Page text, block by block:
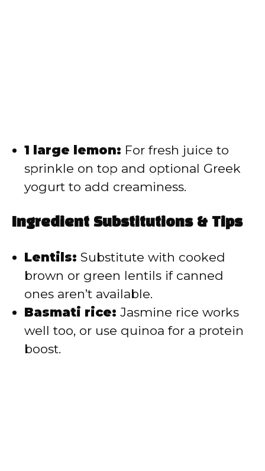
1 large lemon: For fresh juice to
sprinkle on top and optional Greek
yogurt to add creaminess.
Ingredient Substitutions & Tips
Lentils: Substitute with cooked
brown or green lentils if canned
ones aren’t available.
Basmati rice: Jasmine rice works
well too, or use quinoa for a protein
boost.